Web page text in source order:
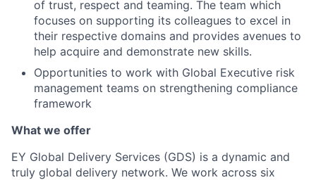
of trust, respect and teaming. The team which
focuses on supporting its colleagues to excel in
their respective domains and provides avenues to
help acquire and demonstrate new skills.
Opportunities to work with Global Executive risk
management teams on strengthening compliance
framework
What we offer
EY Global Delivery Services (GDS) is a dynamic and
truly global delivery network. We work across six